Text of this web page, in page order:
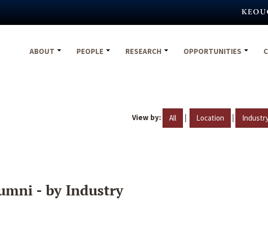
ABOUT
PEOPLE RESEARCH OPPORTUNITIES
View by: All | Location |
- by Industry